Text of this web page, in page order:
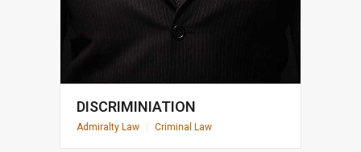
DISCRIMINIATION
Admiralty Law Criminal Law